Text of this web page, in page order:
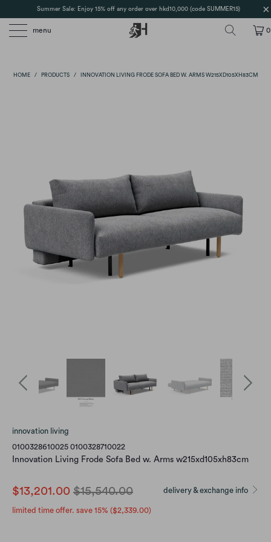
Summer Sale: Enjoy 15% off any order over hkd10,000 (code SUMMER15)
menu 0
HOME / PRODUCTS / INNOVATION LIVING FRODE SOFA BED W. ARMS W215XD105XH83CM
innovation living
0100328610025 0100328710022
Innovation Living Frode Sofa Bed w. Arms w215xd105xh83cm
delivery & exchange info
$13,201.00 $15,540.00
limited time offer. save 15% ($2,339.00)